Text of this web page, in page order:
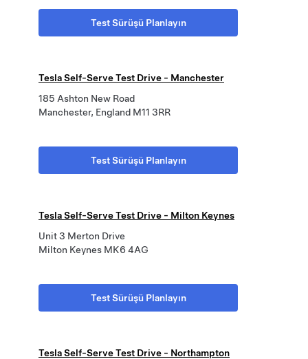
Test Sürüşü Planlayın
Tesla Self-Serve Test Drive - Manchester
185 Ashton New Road
Manchester, England M11 3RR
Test Sürüşü Planlayın
Tesla Self-Serve Test Drive - Milton Keynes
Unit 3 Merton Drive
Milton Keynes MK6 4AG
Test Sürüşü Planlayın
Tesla Self-Serve Test Drive - Northampton